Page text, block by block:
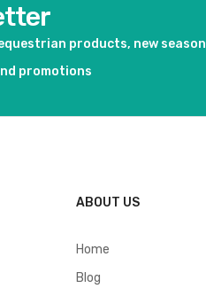
products, new season
promotions
ABOUT US
Home
Blog